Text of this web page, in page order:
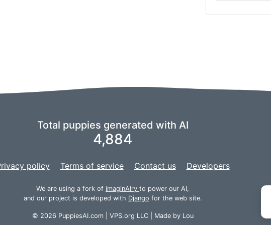
Total puppies generated with AI
4,884
policy Terms of service Contact us Developers
We are using a fork of imaginAIry to power our AI,
and our project is developed with Django for the web site.
© 2026 PuppiesAI.com | VPS.org LLC | Made by Lou